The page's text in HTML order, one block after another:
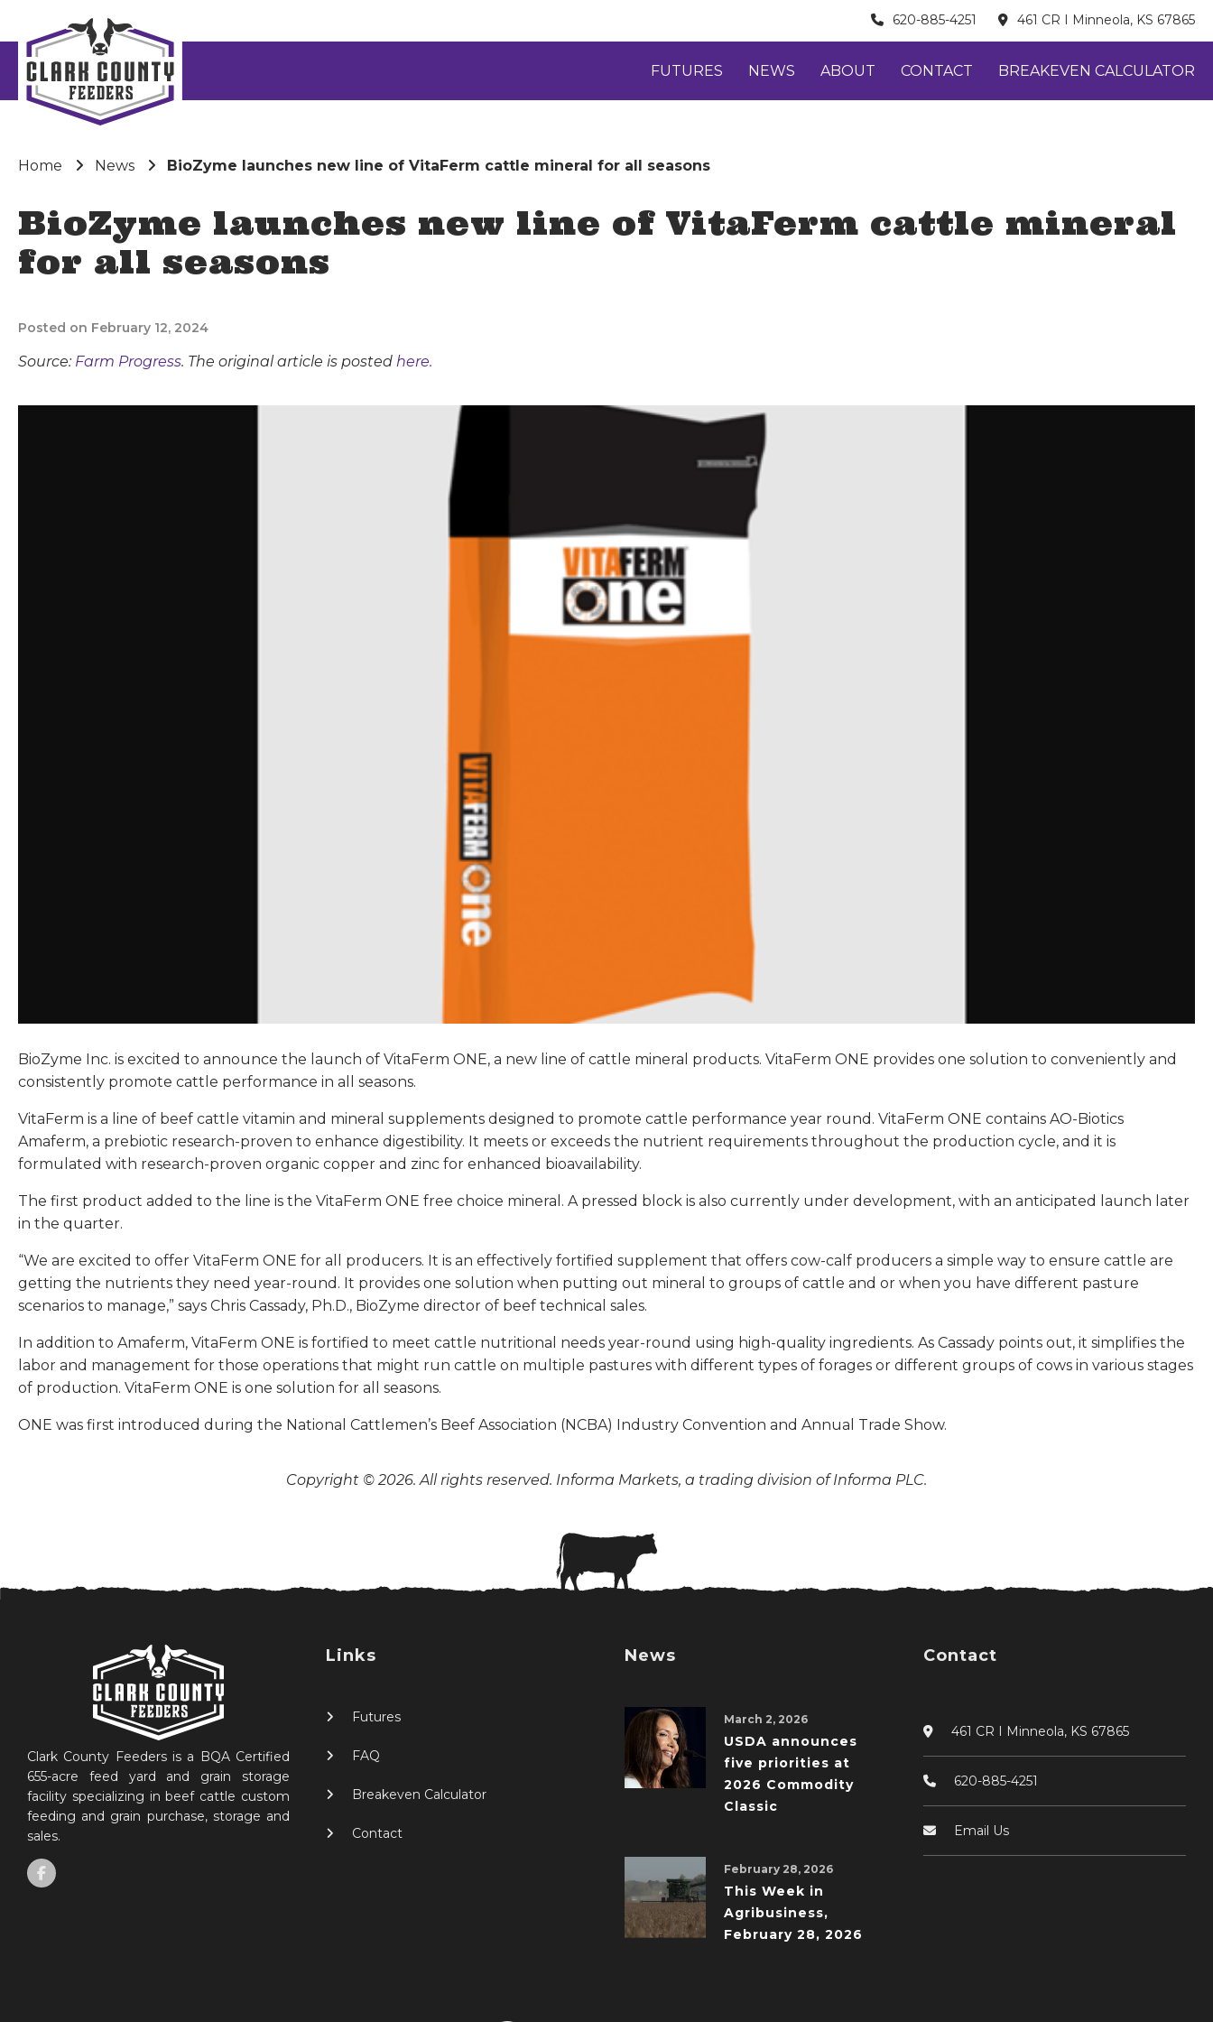
620-885-4251 461 CR I Minneola, KS 67865
FUTURES NEWS ABOUT CONTACT BREAKEVEN CALCULATOR
Home News BioZyme launches new line of VitaFerm cattle mineral for all seasons
BioZyme launches new line of VitaFerm cattle mineral
for all seasons
Posted on February 12, 2024
Source: Farm Progress. The original article is posted here.
BioZyme Inc. is excited to announce the launch of VitaFerm ONE, a new line of cattle mineral products. VitaFerm ONE provides one solution to conveniently and
consistently promote cattle performance in all seasons.
VitaFerm is a line of beef cattle vitamin and mineral supplements designed to promote cattle performance year round. VitaFerm ONE contains AO-Biotics
Amaferm, a prebiotic research-proven to enhance digestibility. It meets or exceeds the nutrient requirements throughout the production cycle, and it is
formulated with research-proven organic copper and zinc for enhanced bioavailability.
The first product added to the line is the VitaFerm ONE free choice mineral. A pressed block is also currently under development, with an anticipated launch later
in the quarter.
“We are excited to offer VitaFerm ONE for all producers. It is an effectively fortified supplement that offers cow-calf producers a simple way to ensure cattle are
getting the nutrients they need year-round. It provides one solution when putting out mineral to groups of cattle and or when you have different pasture
scenarios to manage,” says Chris Cassady, Ph.D., BioZyme director of beef technical sales.
In addition to Amaferm, VitaFerm ONE is fortified to meet cattle nutritional needs year-round using high-quality ingredients. As Cassady points out, it simplifies the
labor and management for those operations that might run cattle on multiple pastures with different types of forages or different groups of cows in various stages
of production. VitaFerm ONE is one solution for all seasons.
ONE was first introduced during the National Cattlemen’s Beef Association (NCBA) Industry Convention and Annual Trade Show.
Copyright © 2026. All rights reserved. Informa Markets, a trading division of Informa PLC.
Clark County Feeders is a BQA Certified
655-acre feed yard and grain storage
facility specializing in beef cattle custom
feeding and grain purchase, storage and
sales.
Links
Futures
FAQ
Breakeven Calculator
Contact
News
March 2, 2026
USDA announces
five priorities at
2026 Commodity
Classic
February 28, 2026
This Week in
Agribusiness,
February 28, 2026
Contact
461 CR I Minneola, KS 67865
620-885-4251
Email Us